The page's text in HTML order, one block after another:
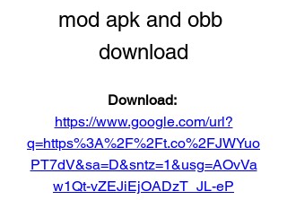
mod apk and obb
download
Download:
https://www.google.com/url?
q=https%3A%2F%2Ft.co%2FJWYuo
PT7dV&sa=D&sntz=1&usg=AOvVa
w1Qt-vZEJiEjOADzT_JL-eP